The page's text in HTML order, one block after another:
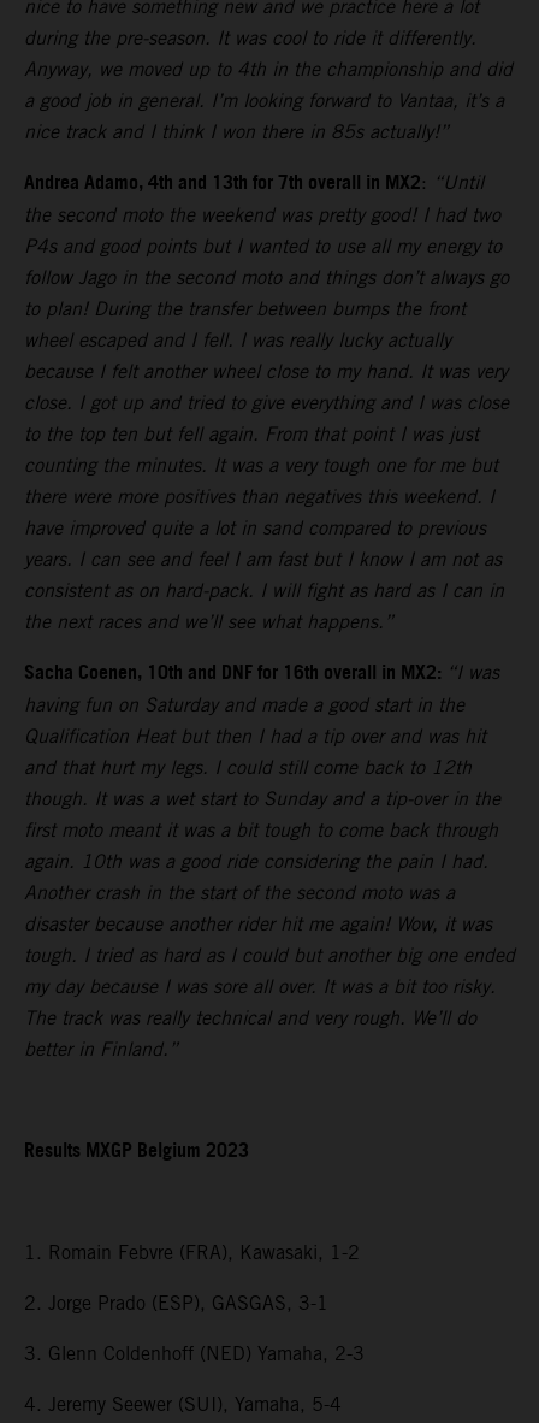
nice to have something new and we practice here a lot
during the pre-season. It was cool to ride it differently.
Anyway, we moved up to 4th in the championship and did
a good job in general. I’m looking forward to Vantaa, it’s a
nice track and I think I won there in 85s actually!”
Andrea Adamo, 4th and 13th for 7th overall in MX2: “Until
the second moto the weekend was pretty good! I had two
P4s and good points but I wanted to use all my energy to
follow Jago in the second moto and things don’t always go
to plan! During the transfer between bumps the front
wheel escaped and I fell. I was really lucky actually
because I felt another wheel close to my hand. It was very
close. I got up and tried to give everything and I was close
to the top ten but fell again. From that point I was just
counting the minutes. It was a very tough one for me but
there were more positives than negatives this weekend. I
have improved quite a lot in sand compared to previous
years. I can see and feel I am fast but I know I am not as
consistent as on hard-pack. I will fight as hard as I can in
the next races and we’ll see what happens.”
Sacha Coenen, 10th and DNF for 16th overall in MX2: “I was
having fun on Saturday and made a good start in the
Qualification Heat but then I had a tip over and was hit
and that hurt my legs. I could still come back to 12th
though. It was a wet start to Sunday and a tip-over in the
first moto meant it was a bit tough to come back through
again. 10th was a good ride considering the pain I had.
Another crash in the start of the second moto was a
disaster because another rider hit me again! Wow, it was
tough. I tried as hard as I could but another big one ended
my day because I was sore all over. It was a bit too risky.
The track was really technical and very rough. We’ll do
better in Finland.”
Results MXGP Belgium 2023
1. Romain Febvre (FRA), Kawasaki, 1-2
2. Jorge Prado (ESP), GASGAS, 3-1
3. Glenn Coldenhoff (NED) Yamaha, 2-3
4. Jeremy Seewer (SUI), Yamaha, 5-4